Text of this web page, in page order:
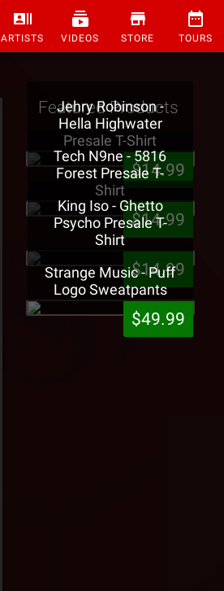
ARTISTS VIDEOS STORE TOURS
Featured Products
Jehry Robinson -
Hella Highwater
Presale T-Shirt
$14.99
Tech N9ne - 5816
Forest Presale T-
Shirt
$14.99
King Iso - Ghetto
Psycho Presale T-
Shirt
$14.99
Strange Music - Puff
Logo Sweatpants
$49.99